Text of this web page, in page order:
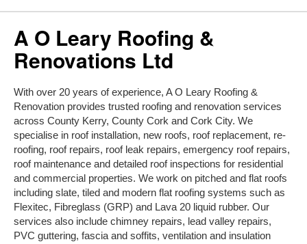
A O Leary Roofing &
Renovations Ltd
With over 20 years of experience, A O Leary Roofing &
Renovation provides trusted roofing and renovation services
across County Kerry, County Cork and Cork City. We
specialise in roof installation, new roofs, roof replacement, re-
roofing, roof repairs, roof leak repairs, emergency roof repairs,
roof maintenance and detailed roof inspections for residential
and commercial properties. We work on pitched and flat roofs
including slate, tiled and modern flat roofing systems such as
Flexitec, Fibreglass (GRP) and Lava 20 liquid rubber. Our
services also include chimney repairs, lead valley repairs,
PVC guttering, fascia and soffits, ventilation and insulation